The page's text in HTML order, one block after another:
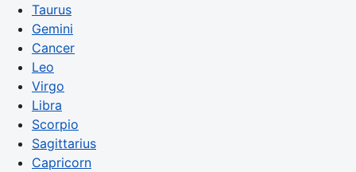
Taurus
Gemini
Cancer
Leo
Virgo
Libra
Scorpio
Sagittarius
Capricorn